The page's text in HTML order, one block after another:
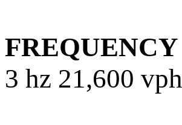
FREQUENCY
3 hz 21,600 vph